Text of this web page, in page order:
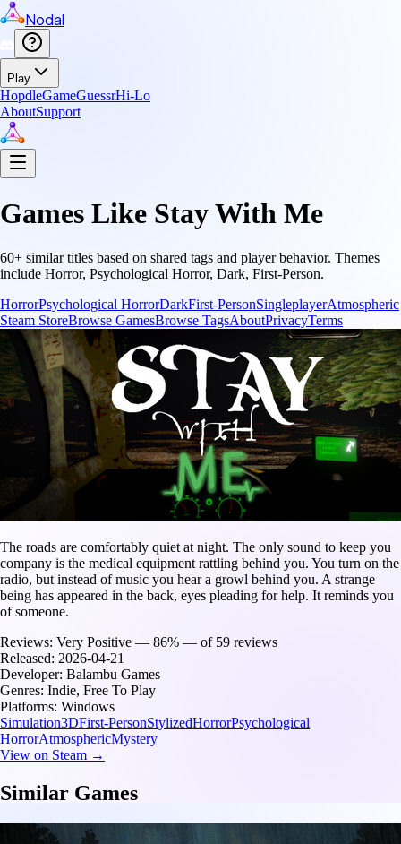
Nodal
Play
HopdleGameGuessrHi-Lo
AboutSupport
Games Like Stay With Me
60+ similar titles based on shared tags and player behavior. Themes
include Horror, Psychological Horror, Dark, First-Person.
HorrorPsychological HorrorDarkFirst-PersonSingleplayerAtmospheric
Steam StoreBrowse GamesBrowse TagsAboutPrivacyTerms
The roads are comfortably quiet at night. The only sound to keep you
company is the medical equipment rattling behind you. You turn on the
radio, but instead of music you hear a growl behind you. A strange
being has appeared in the back, eyes pleading for help. It reminds you
of someone.
Reviews: Very Positive — 86% — of 59 reviews
Released: 2026-04-21
Developer: Balambu Games
Genres: Indie, Free To Play
Platforms: Windows
Simulation3DFirst-PersonStylizedHorrorPsychological
HorrorAtmosphericMystery
View on Steam →
Similar Games